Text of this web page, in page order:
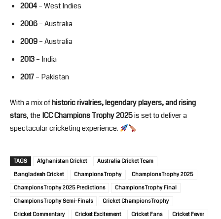
2004– West Indies
2006– Australia
2009– Australia
2013– India
2017– Pakistan
With a mix ofhistoric rivalries, legendary players, and rising
stars, theICC Champions Trophy 2025is set to deliver a
spectacular cricketing experience.
TAGS Afghanistan Cricket
Australia Cricket Team
Bangladesh Cricket
Champions Trophy
Champions Trophy 2025
Champions Trophy 2025 Predictions
Champions Trophy Final
Champions Trophy Semi-Finals
Cricket Champions Trophy
Cricket Commentary
Cricket Excitement Cricket Fans
Cricket Fever